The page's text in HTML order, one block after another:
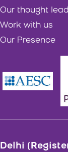
Our thought
Work with us
Our Presence
Delhi